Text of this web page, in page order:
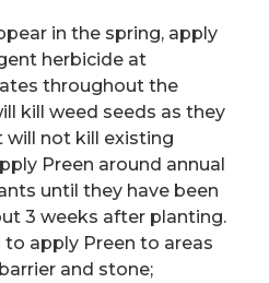
in the spring, apply
herbicide at
throughout the
kill weed seeds as they
will not kill existing
Preen around annual
until they have been
3 weeks after planting.
to apply Preen to areas
and stone;